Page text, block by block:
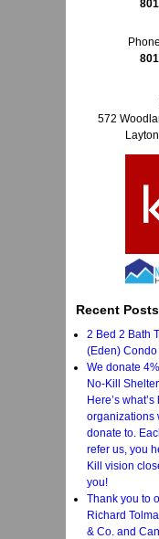
572
Recent Posts
2 Bed 2 Bath
(Eden)
We donate
No-Kill
Here’s
organizations
donate to.
refer us, you
Kill vision
you!
Thank you to
Richard
& Co. and